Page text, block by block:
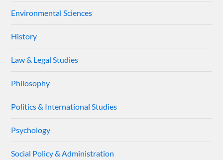
Environmental Sciences
History
Law & Legal Studies
Philosophy
Politics & International Studies
Psychology
Social Policy & Administration